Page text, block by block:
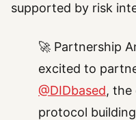
supported by risk
🚀 Partnership
excited to
@DIDbased, the
protocol